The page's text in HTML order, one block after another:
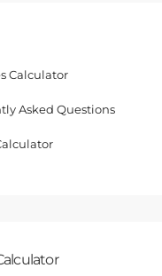
Calculator
Asked Questions